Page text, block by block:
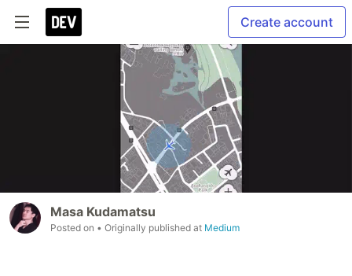
Create account
Masa Kudamatsu
Posted on • Originally published at Medium